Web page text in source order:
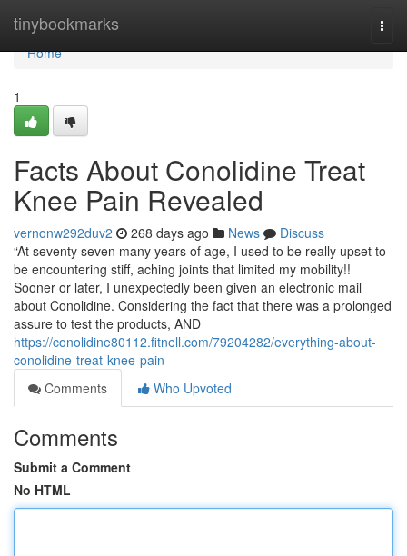
tinybookmarks
Home
Home
1
Facts About Conolidine Treat
Knee Pain Revealed
vernonw292duv2 268 days ago News
Discuss
“At seventy seven many years of age, I used to be really upset to
be encountering stiff, aching joints that limited my mobility!!
Sooner or later, I unexpectedly been given an electronic mail
about Conolidine. Considering the fact that there was a prolonged
assure to test the products, AND
https://conolidine80112.fitnell.com/79204282/everything-about-
conolidine-treat-knee-pain
Comments
Who Upvoted
Comments
Submit a Comment
No HTML